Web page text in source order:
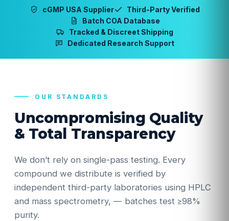
cGMP USA Supplier
Third-Party Verified
Batch COA Database
Tracked & Discreet Shipping
Dedicated Research Support
OUR STANDARDS
Uncompromising Quality
& Total Transparency
We don’t rely on single-pass testing. Every
compound we distribute is verified by
independent third-party laboratories using HPLC
and mass spectrometry, — batches test ≥98%
purity.